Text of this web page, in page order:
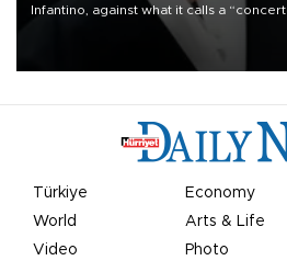
Infantino, against what it calls a
undermine his leadership of the
Türkiye Economy
World
Arts & Life
Video
Photo